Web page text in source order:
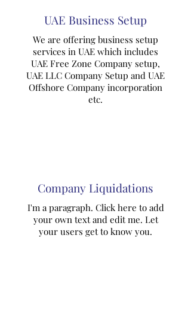
UAE Business Setup
We are offering business setup
services in UAE which includes
UAE Free Zone Company setup,
UAE LLC Company Setup and UAE
Offshore Company incorporation
etc.
Company Liquidations
I'm a paragraph. Click here to add
your own text and edit me. Let
your users get to know you.